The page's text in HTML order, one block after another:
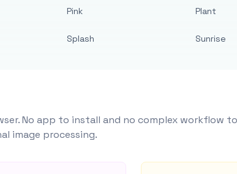
Pink
Splash
Plant
Sunrise
No app to install and no complex workflow
image processing.